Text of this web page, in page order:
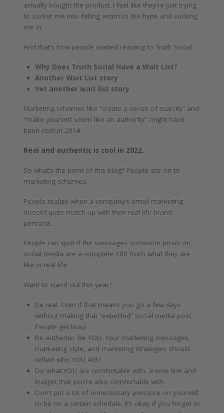
actually bought the product. I feel like they’re just trying
to sucker me into falling victim to the hype and sucking
me in.
And that’s how people started reacting to Truth Social.
Why Does Truth Social Have a Wait List?
Another Wait List story
Yet another wait list story
Marketing schemes like “create a sense of scarcity” and
“make yourself seem like an authority” might have
been cool in 2014.
Real and authentic is cool in 2022.
So what’s the point of this blog? People are on to
marketing schemes.
People realize when a company’s email marketing
doesn’t quite match up with their real life brand
persona.
People can spot if the messages someone posts on
social media are a complete 180 from what they are
like in real life.
Want to stand out this year?
Be real. Even if that means you go a few days
without making that “expected” social media post.
People get busy.
Be authentic. Be YOU. Your marketing messages,
marketing style, and marketing strategies should
reflect who YOU ARE!
Do what YOU are comfortable with, a time line and
budget that you’re also comfortable with.
Don’t put a lot of unnecessary pressure on yourself
to be on a certain schedule. It’s okay if you forget to